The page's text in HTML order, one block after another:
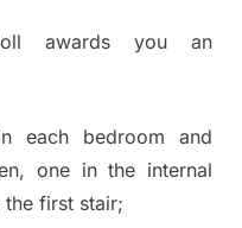
awards you an
each bedroom and
one in the internal
the first stair;